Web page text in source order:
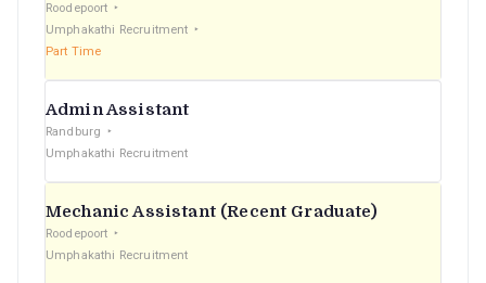
Roodepoort
Umphakathi Recruitment
Part Time
Admin Assistant
Randburg
Umphakathi Recruitment
Mechanic Assistant (Recent Graduate)
Roodepoort
Umphakathi Recruitment